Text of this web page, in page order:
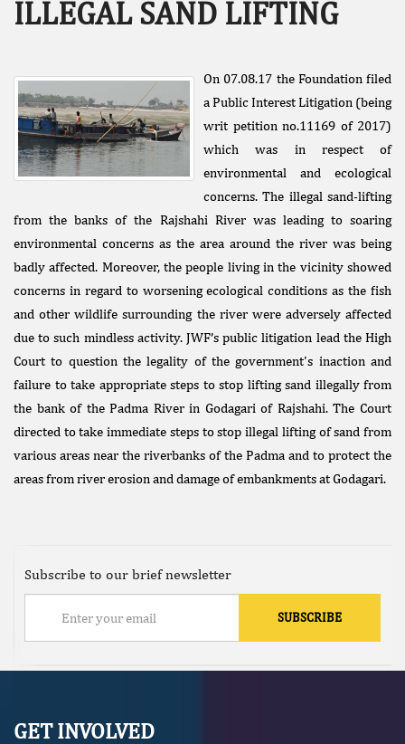
Facebook
Like
Public
Interest
ILLEGAL SAND LIFTING
On 07.08.17 the Foundation filed
a Public Interest Litigation (being
writ petition no.11169 of 2017)
which was in respect of
environmental and ecological
concerns. The illegal sand-lifting
from the banks of the Rajshahi River was leading to soaring
environmental concerns as the area around the river was being
badly affected. Moreover, the people living in the vicinity showed
concerns in regard to worsening ecological conditions as the fish
and other wildlife surrounding the river were adversely affected
due to such mindless activity. JWF’s public litigation lead the High
Court to question the legality of the government's inaction and
failure to take appropriate steps to stop lifting sand illegally from
the bank of the Padma River in Godagari of Rajshahi. The Court
directed to take immediate steps to stop illegal lifting of sand from
various areas near the riverbanks of the Padma and to protect the
areas from river erosion and damage of embankments at Godagari.
Subscribe to our brief newsletter
GET INVOLVED